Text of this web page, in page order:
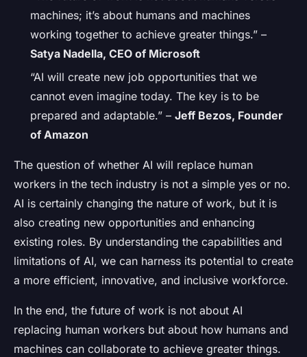
machines; it’s about humans and machines
working together to achieve greater things.” –
Satya Nadella, CEO of Microsoft
“AI will create new job opportunities that we
cannot even imagine today. The key is to be
prepared and adaptable.” – Jeff Bezos, Founder
of Amazon
The question of whether AI will replace human
workers in the tech industry is not a simple yes or no.
AI is certainly changing the nature of work, but it is
also creating new opportunities and enhancing
existing roles. By understanding the capabilities and
limitations of AI, we can harness its potential to create
a more efficient, innovative, and inclusive workforce.
In the end, the future of work is not about AI
replacing human workers but about how humans and
machines can collaborate to achieve greater things.